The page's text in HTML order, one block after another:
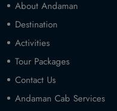
About Andaman
Destination
Activities
Tour Packages
Contact Us
Andaman Cab Services